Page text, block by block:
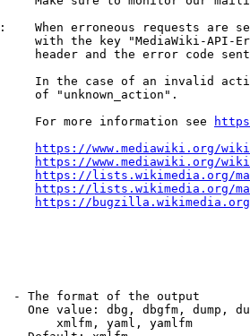
When erroneous requests are
with the key "MediaWiki-API-
header and the error code
In the case of an invalid
of "unknown_action".
For more information see
https://www.mediawiki.org/
https://www.mediawiki.org/
https://lists.wikimedia.org/
https://lists.wikimedia.org/
https://bugzilla.wikimedia.org/
- The format of the output
One value: dbg, dbgfm, dump,
xmlfm, yaml, yamlfm